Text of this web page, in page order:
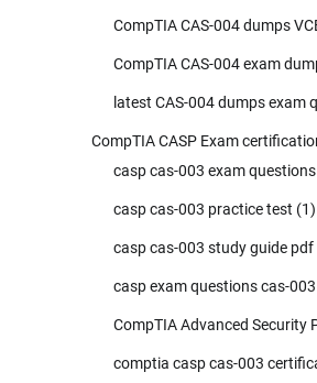
CompTIA CAS-004 dumps
CompTIA CAS-004 exam
latest CAS-004 dumps exam
CompTIA CASP Exam
casp cas-003 exam questions
casp cas-003 practice test (1)
casp cas-003 study guide pdf
casp exam questions cas-003
CompTIA Advanced Security
comptia casp cas-003